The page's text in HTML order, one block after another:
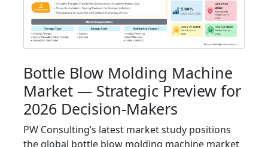
Bottle Blow Molding Machine
Market — Strategic Preview for
2026 Decision-Makers
PW Consulting’s latest market study positions
the global bottle blow molding machine market